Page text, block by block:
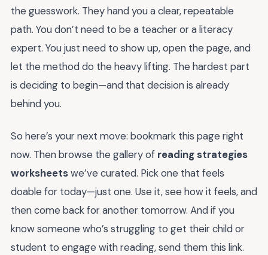
the guesswork. They hand you a clear, repeatable
path. You don’t need to be a teacher or a literacy
expert. You just need to show up, open the page, and
let the method do the heavy lifting. The hardest part
is deciding to begin—and that decision is already
behind you.
So here’s your next move: bookmark this page right
now. Then browse the gallery of reading strategies
worksheetswe’ve curated. Pick one that feels
doable for today—just one. Use it, see how it feels, and
then come back for another tomorrow. And if you
know someone who’s struggling to get their child or
student to engage with reading, send them this link.